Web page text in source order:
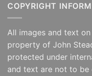
COPYRIGHT
All images and text
property of John
protected under
and text are not to be